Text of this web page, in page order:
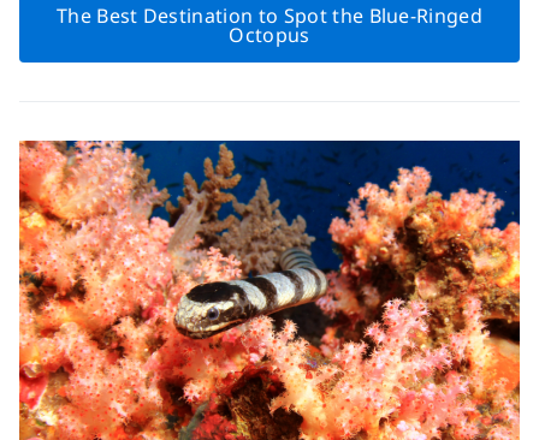
The Best Destination to Spot the Blue-Ringed
Octopus